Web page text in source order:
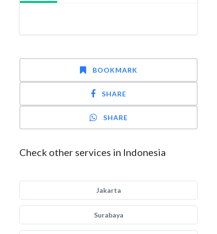
BOOKMARK
SHARE
SHARE
Check other services in Indonesia
Jakarta
Surabaya